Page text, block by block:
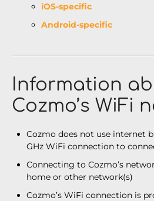
iOS-specific
Android-specific
Information
Cozmo’s WiFi
Cozmo does not use internet
GHz WiFi connection to
Connecting to Cozmo’s
home or other network(s)
Cozmo’s WiFi connection is